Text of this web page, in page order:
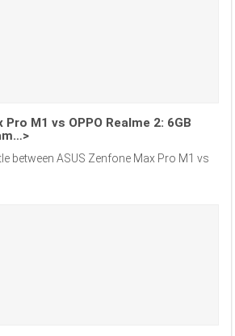
M1 vs OPPO Realme 2: 6GB
between ASUS Zenfone Max Pro M1 vs